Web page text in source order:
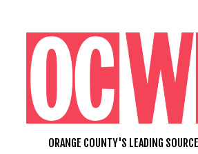
ORANGE COUNTY'S LEADING